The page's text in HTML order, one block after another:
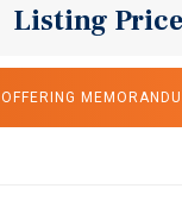
Listing
OFFERING